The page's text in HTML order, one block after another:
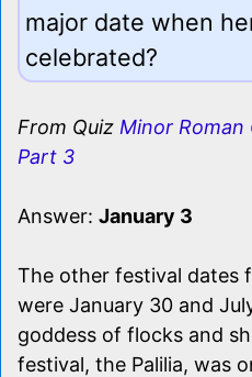
major date when
celebrated?
From Quiz Minor Roman
Part 3
Answer: January 3
The other festival dates
were January 30 and
goddess of flocks and
festival, the Palilia, was